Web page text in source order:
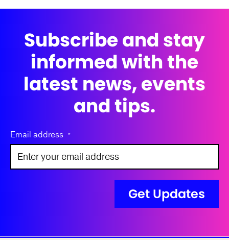
Subscribe and stay
informed with the
latest news, events
and tips.
Email address *